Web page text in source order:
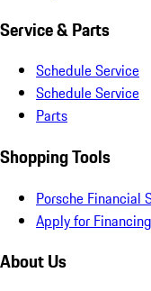
Service & Parts
Schedule Service
Schedule Service
Parts
Shopping Tools
Porsche Financial
Apply for Financing
About Us